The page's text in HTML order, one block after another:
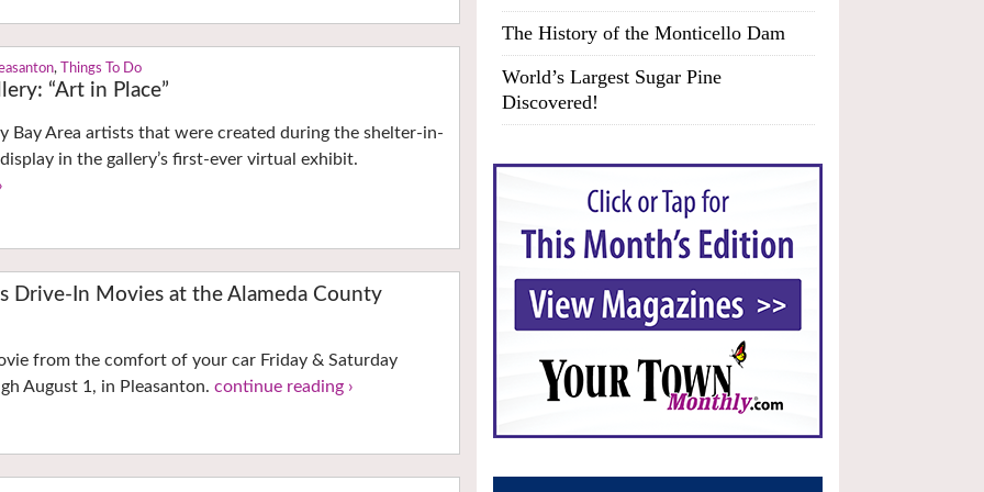
, Things To Do
“Art in Place”
Bay Area artists that were created during the shelter-in-
in the gallery’s first-ever virtual exhibit.
Drive-In Movies at the Alameda County
from the comfort of your car Friday & Saturday
August 1, in Pleasanton.continue reading ›
The History of the Monticello Dam
World’s Largest Sugar Pine
Discovered!